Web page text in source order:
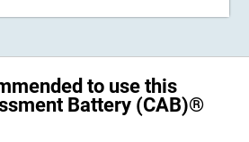
to use this
Battery (CAB)®